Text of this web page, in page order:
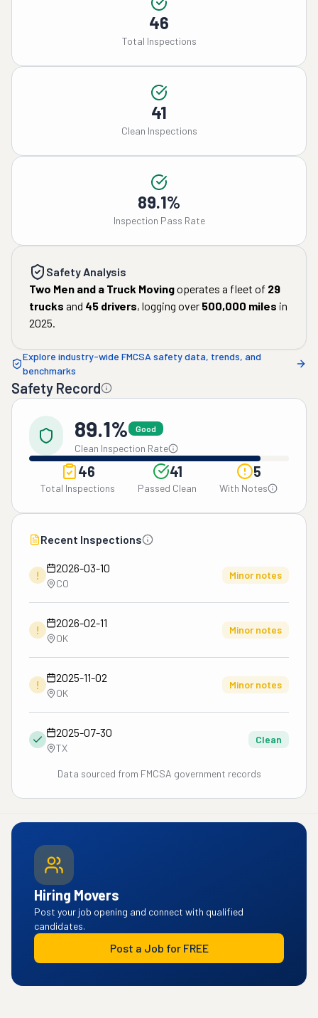
46
Total Inspections
41
Clean Inspections
89.1%
Inspection Pass Rate
Safety Analysis
Two Men and a Truck Movingoperates a fleet of 29
trucks and 45 drivers, logging over 500,000 miles in
2025.
Explore industry-wide FMCSA safety data, trends, and
benchmarks
Safety Record
89.1% Good
Clean Inspection Rate
46
Total Inspections
41
Passed Clean
5
With Notes
Recent Inspections
!
2026-03-10
CO
Minor notes
!
2026-02-11
OK
Minor notes
!
2025-11-02
OK
Minor notes
2025-07-30
TX
Clean
Data sourced from FMCSA government records
Hiring Movers
Post your job opening and connect with qualified
candidates.
Post a Job for FREE